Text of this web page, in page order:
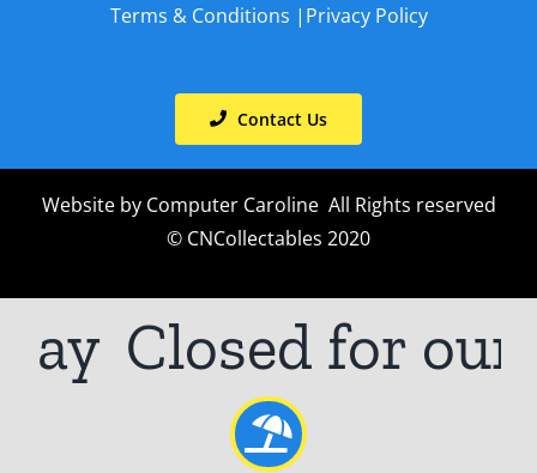
Terms & Conditions | Privacy Policy
Contact Us
Website by Computer CarolineAll Rights reserved
© CNCollectables 2020
Closed for our